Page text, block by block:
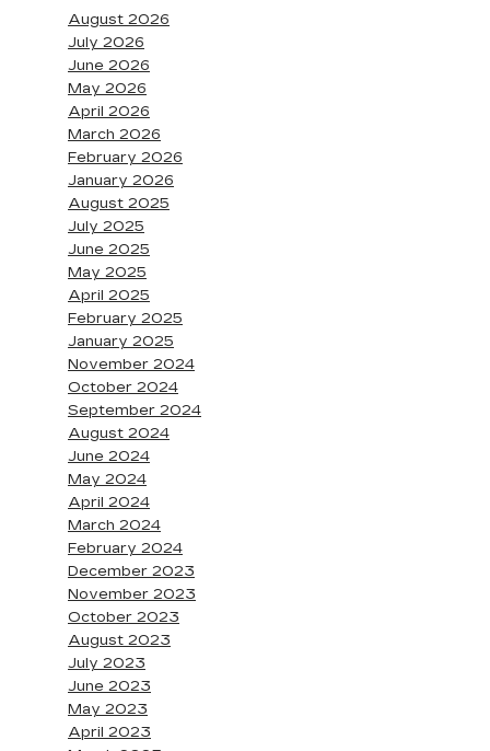
August 2026
July 2026
June 2026
May 2026
April 2026
March 2026
February 2026
January 2026
August 2025
July 2025
June 2025
May 2025
April 2025
February 2025
January 2025
November 2024
October 2024
September 2024
August 2024
June 2024
May 2024
April 2024
March 2024
February 2024
December 2023
November 2023
October 2023
August 2023
July 2023
June 2023
May 2023
April 2023